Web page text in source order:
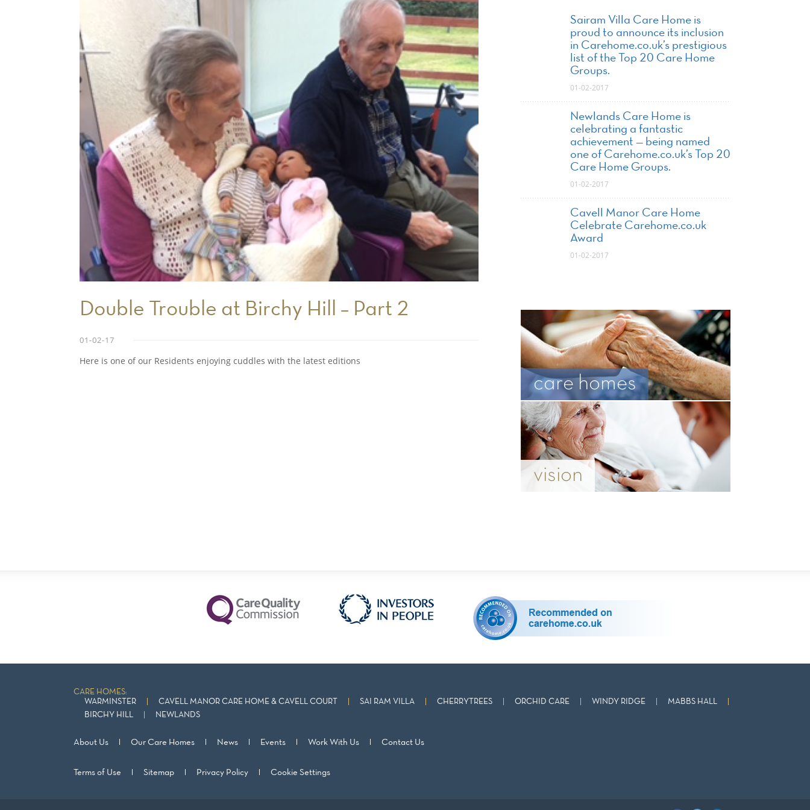
Double Trouble at Birchy Hill – Part 2
01-02-17
Here is one of our Residents enjoying cuddles with the latest editions
Sairam Villa Care Home is
proud to announce its inclusion
in Carehome.co.uk’s prestigious
list of the Top 20 Care Home
Groups.
01-02-2017
Newlands Care Home is
celebrating a fantastic
achievement — being named
one of Carehome.co.uk’s Top 20
Care Home Groups.
01-02-2017
Cavell Manor Care Home
Celebrate Carehome.co.uk
Award
01-02-2017
care homes
vision
CARE HOMES:
WARMINSTER
CAVELL MANOR CARE HOME & CAVELL COURT SAI RAM VILLA CHERRYTREES ORCHID CARE WINDY RIDGE
MABBS HALL
BIRCHY HILL
NEWLANDS
About Us Our Care Homes News Events Work With Us Contact Us
Terms of Use Sitemap Privacy Policy Cookie Settings
Show Cookie Information
Statistics (1)
Statistics cookies collect information anonymously. This
information helps us to understand how our visitors use our
website.
Show Cookie Information